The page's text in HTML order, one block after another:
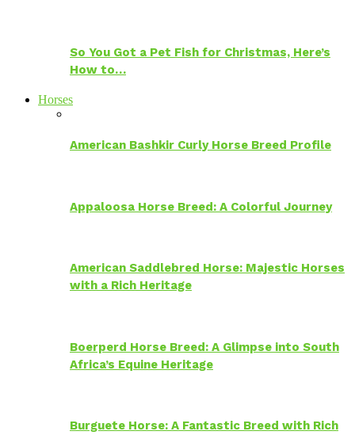
So You Got a Pet Fish for Christmas, Here’s
How to…
Horses
American Bashkir Curly Horse Breed Profile
Appaloosa Horse Breed: A Colorful Journey
American Saddlebred Horse: Majestic Horses
with a Rich Heritage
Boerperd Horse Breed: A Glimpse into South
Africa’s Equine Heritage
Burguete Horse: A Fantastic Breed with Rich